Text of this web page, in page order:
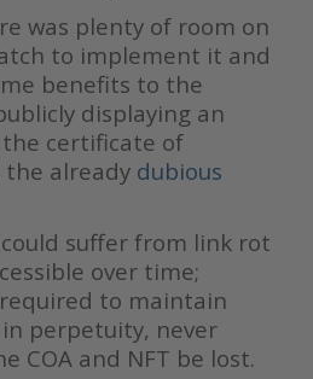
was plenty of room on
to implement it and
benefits to the
displaying an
certificate of
already dubious
suffer from link rot
over time;
to maintain
perpetuity, never
COA and NFT be lost.